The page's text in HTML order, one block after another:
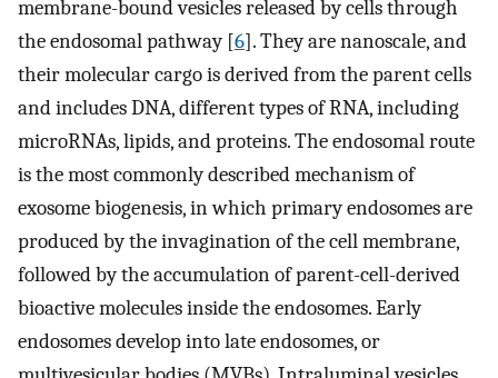
membrane-bound vesicles released by cells through
the endosomal pathway [6]. They are nanoscale, and
their molecular cargo is derived from the parent cells
and includes DNA, different types of RNA, including
microRNAs, lipids, and proteins. The endosomal route
is the most commonly described mechanism of
exosome biogenesis, in which primary endosomes are
produced by the invagination of the cell membrane,
followed by the accumulation of parent-cell-derived
bioactive molecules inside the endosomes. Early
endosomes develop into late endosomes, or